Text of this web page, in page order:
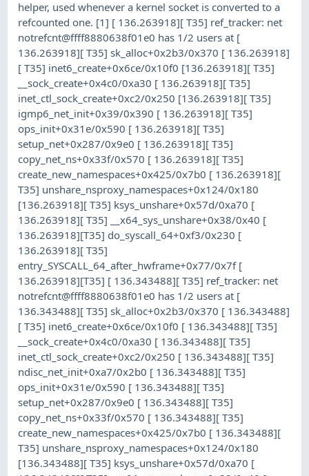
helper, used whenever a kernel socket is converted to a
refcounted one. [1] [ 136.263918][ T35] ref_tracker: net
notrefcnt@ffff8880638f01e0 has 1/2 users at [
136.263918][ T35] sk_alloc+0x2b3/0x370 [ 136.263918]
[ T35] inet6_create+0x6ce/0x10f0 [136.263918][ T35]
__sock_create+0x4c0/0xa30 [ 136.263918][ T35]
inet_ctl_sock_create+0xc2/0x250 [136.263918][ T35]
igmp6_net_init+0x39/0x390 [ 136.263918][ T35]
ops_init+0x31e/0x590 [ 136.263918][ T35]
setup_net+0x287/0x9e0 [ 136.263918][ T35]
copy_net_ns+0x33f/0x570 [ 136.263918][ T35]
create_new_namespaces+0x425/0x7b0 [ 136.263918][
T35] unshare_nsproxy_namespaces+0x124/0x180
[136.263918][ T35] ksys_unshare+0x57d/0xa70 [
136.263918][ T35] __x64_sys_unshare+0x38/0x40 [
136.263918][T35] do_syscall_64+0xf3/0x230 [
136.263918][ T35]
entry_SYSCALL_64_after_hwframe+0x77/0x7f [
136.263918][T35] [ 136.343488][ T35] ref_tracker: net
notrefcnt@ffff8880638f01e0 has 1/2 users at [
136.343488][ T35] sk_alloc+0x2b3/0x370 [ 136.343488]
[ T35] inet6_create+0x6ce/0x10f0 [ 136.343488][ T35]
__sock_create+0x4c0/0xa30 [ 136.343488][ T35]
inet_ctl_sock_create+0xc2/0x250 [ 136.343488][ T35]
ndisc_net_init+0xa7/0x2b0 [ 136.343488][ T35]
ops_init+0x31e/0x590 [ 136.343488][ T35]
setup_net+0x287/0x9e0 [ 136.343488][ T35]
copy_net_ns+0x33f/0x570 [ 136.343488][ T35]
create_new_namespaces+0x425/0x7b0 [ 136.343488][
T35] unshare_nsproxy_namespaces+0x124/0x180
[136.343488][ T35] ksys_unshare+0x57d/0xa70 [